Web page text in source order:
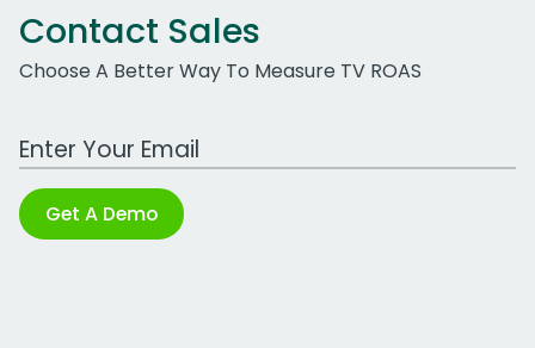
Contact Sales
Choose A Better Way To Measure TV ROAS
Work Email Address
Get A Demo